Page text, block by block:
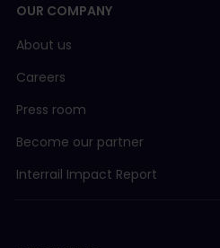
OUR COMPANY
About us
Careers
Press room
Become our partner
Interrail Impact Report